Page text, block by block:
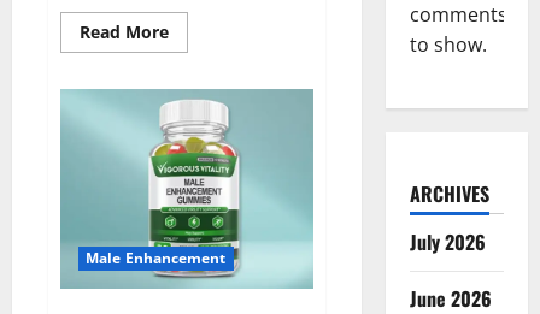
Read MoreRead
more
Forte
Blood
Pressure
Canada
Reviews?
Male Enhancement
comments
to show.
ARCHIVES
July 2026
June 2026